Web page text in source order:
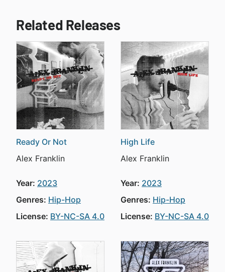
Related Releases
Ready Or Not
Alex Franklin
Year: 2023
Genres: Hip-Hop
License: BY-NC-SA 4.0
High Life
Alex Franklin
Year: 2023
Genres: Hip-Hop
License: BY-NC-SA 4.0